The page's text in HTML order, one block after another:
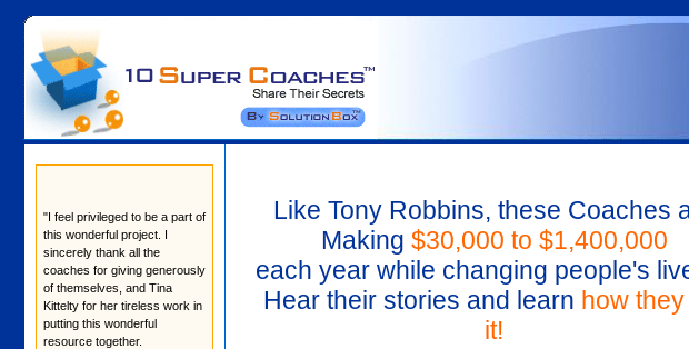
"I feel privileged to be a part of
this wonderful project. I
sincerely thank all the
coaches for giving generously
of themselves, and Tina
Kittelty for her tireless work in
putting this wonderful
resource together.
Like Tony Robbins, these Coaches
Making $30,000 to $1,400,000
each year while changing people's
Hear their stories and learn how
it!